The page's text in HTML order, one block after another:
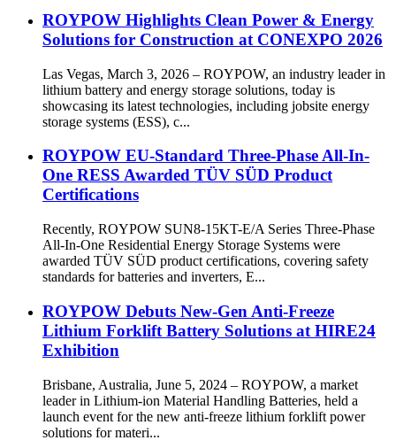
ROYPOW Highlights Clean Power & Energy
Solutions for Construction at CONEXPO 2026
Las Vegas, March 3, 2026 – ROYPOW, an industry leader in
lithium battery and energy storage solutions, today is
showcasing its latest technologies, including jobsite energy
storage systems (ESS), c...
ROYPOW EU-Standard Three-Phase All-In-
One RESS Awarded TÜV SÜD Product
Certifications
Recently, ROYPOW SUN8-15KT-E/A Series Three-Phase
All-In-One Residential Energy Storage Systems were
awarded TÜV SÜD product certifications, covering safety
standards for batteries and inverters, E...
ROYPOW Debuts New-Gen Anti-Freeze
Lithium Forklift Battery Solutions at HIRE24
Exhibition
Brisbane, Australia, June 5, 2024 – ROYPOW, a market
leader in Lithium-ion Material Handling Batteries, held a
launch event for the new anti-freeze lithium forklift power
solutions for materi...